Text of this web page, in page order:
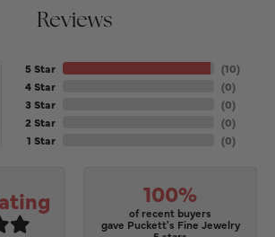
Reviews
5 Star
4 Star
3 Star
2 Star
1 Star
(10)
(0)
(0)
(0)
(0)
100%
of recent buyers
gave Puckett's Fine Jewelry